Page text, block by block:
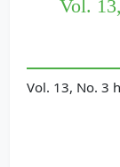
Vol.
Vol. 13, No. 3